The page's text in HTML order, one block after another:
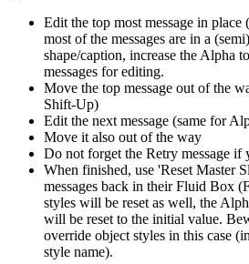
Edit the top most message in
most of the messages are in a
shape/caption, increase the Alpha
messages for editing.
Move the top message out of the
Shift-Up)
Edit the next message (same for
Move it also out of the way
Do not forget the Retry message if
When finished, use 'Reset Master
messages back in their Fluid Box
styles will be reset as well, the
will be reset to the initial value.
override object styles in this case
style name).